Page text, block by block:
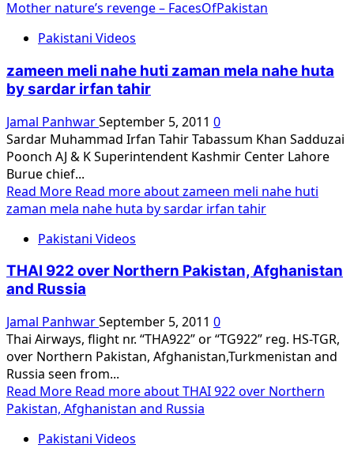
Mother nature’s revenge – FacesOfPakistan
Pakistani Videos
zameen meli nahe huti zaman mela nahe huta
by sardar irfan tahir
Jamal PanhwarSeptember 5, 2011 0
Sardar Muhammad Irfan Tahir Tabassum Khan Sadduzai
Poonch AJ & K Superintendent Kashmir Center Lahore
Burue chief...
Read More Read more about zameen meli nahe huti
zaman mela nahe huta by sardar irfan tahir
Pakistani Videos
THAI 922 over Northern Pakistan, Afghanistan
and Russia
Jamal PanhwarSeptember 5, 2011 0
Thai Airways, flight nr. “THA922” or “TG922” reg. HS-TGR,
over Northern Pakistan, Afghanistan,Turkmenistan and
Russia seen from...
Read More Read more about THAI 922 over Northern
Pakistan, Afghanistan and Russia
Pakistani Videos